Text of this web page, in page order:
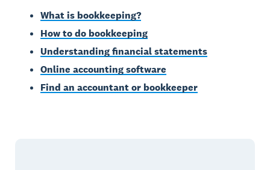
What is bookkeeping?
How to do bookkeeping
Understanding financial statements
Online accounting software
Find an accountant or bookkeeper